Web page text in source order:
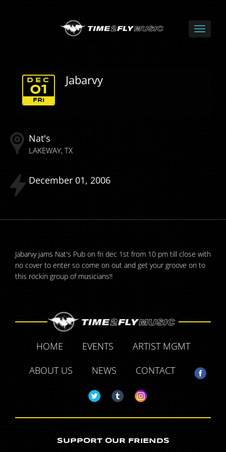
Jabarvy
FRI
DEC
01
Nat's
LAKEWAY TX
December 01 2006
Jabarvy jams Nat's Pub on fri dec 1st from 10 pm till close with
no cover to enter so come on out and get your groove on to
this rockin group of musicians!!
HOME EVENTS
ARTIST MGMT
ABOUT US
NEWS CONTACT
SUPPORT OUR FRIENDS